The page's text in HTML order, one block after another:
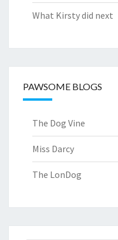
What Kirsty did next
PAWSOME BLOGS
The Dog Vine
Miss Darcy
The LonDog